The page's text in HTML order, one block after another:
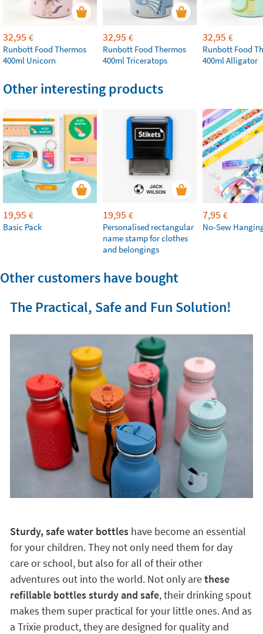
32,95 €
Runbott Food Thermos
400ml Unicorn
32,95 €
Runbott Food Thermos
400ml Triceratops
32,95 €
Runbott Food
400ml Alligator
Other interesting products
19,95 €
Basic Pack
19,95 €
Personalised rectangular
name stamp for clothes
and belongings
7,95 €
No-Sew
Other customers have bought
The Practical, Safe and Fun Solution!
Sturdy, safe water bottles have become an essential
for your children. They not only need them for day
care or school, but also for all of their other
adventures out into the world. Not only arethese
refillable bottles sturdy and safe, their drinking spout
makes them super practical for your little ones. And as
a Trixie product, they are designed for quality and